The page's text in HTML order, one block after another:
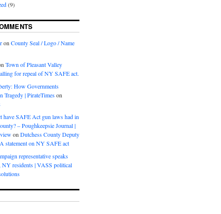
(9)
on County Seal / Logo / Name
Town of Pleasant Valley
for repeal of NY SAFE act.
How Governments
Tragedy | PirateTimeson
have SAFE Act gun laws had in
– Poughkeepsie Journal |
on Dutchess County Deputy
statement on NY SAFE act
representative speaks
NY residents | VASS political